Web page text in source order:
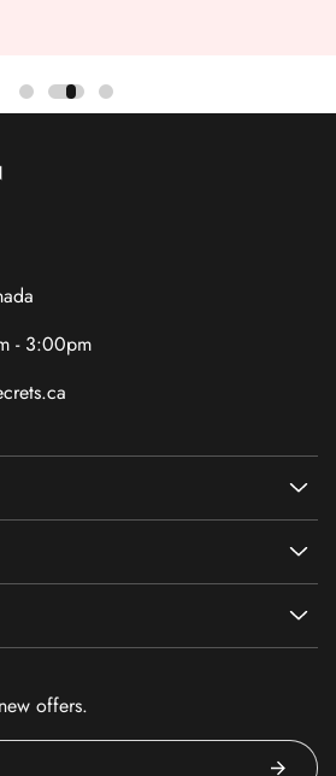
- 3:00pm
offers.